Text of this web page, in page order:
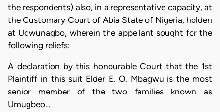
the respondents) also, in a representative capacity, at
the Customary Court of Abia State of Nigeria, holden
at Ugwunagbo, wherein the appellant sought for the
following reliefs:
A declaration by this honourable Court that the 1st
Plaintiff in this suit Elder E. O. Mbagwu is the most
senior member of the two families known as
Umugbeo…